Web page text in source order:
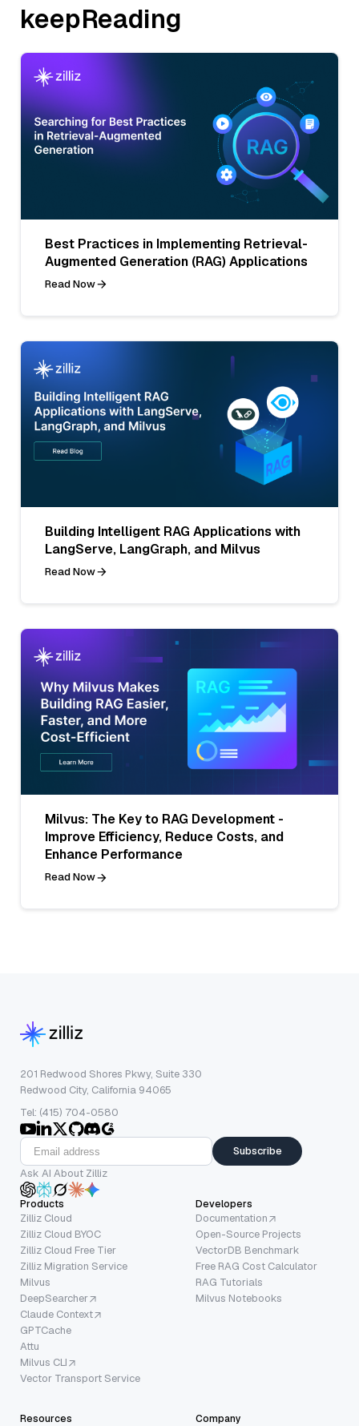
keepReading
Best Practices in Implementing Retrieval-
Augmented Generation (RAG) Applications
Read Now
Building Intelligent RAG Applications with
LangServe, LangGraph, and Milvus
Read Now
Milvus: The Key to RAG Development -
Improve Efficiency, Reduce Costs, and
Enhance Performance
Read Now
201 Redwood Shores Pkwy, Suite 330
Redwood City, California 94065
Tel: (415) 704-0580
Subscribe
Ask AI About Zilliz
Products
Zilliz Cloud
Zilliz Cloud BYOC
Zilliz Cloud Free Tier
Zilliz Migration Service
Milvus
DeepSearcher
Claude Context
GPTCache
Attu
Milvus CLI
Vector Transport Service
Developers
Documentation
Open-Source Projects
VectorDB Benchmark
Free RAG Cost Calculator
RAG Tutorials
Milvus Notebooks
Resources Company